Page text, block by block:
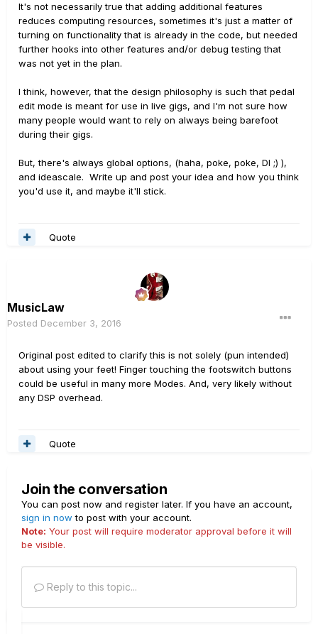
It's not necessarily true that adding additional features
reduces computing resources, sometimes it's just a matter of
turning on functionality that is already in the code, but needed
further hooks into other features and/or debug testing that
was not yet in the plan.
I think, however, that the design philosophy is such that pedal
edit mode is meant for use in live gigs, and I'm not sure how
many people would want to rely on always being barefoot
during their gigs.
But, there's always global options, (haha, poke, poke, DI ;) ),
and ideascale. Write up and post your idea and how you think
you'd use it, and maybe it'll stick.
Quote
MusicLaw
Posted December 3, 2016
Original post edited to clarify this is not solely (pun intended)
about using your feet! Finger touching the footswitch buttons
could be useful in many more Modes. And, very likely without
any DSP overhead.
Quote
Join the conversation
You can post now and register later. If you have an account,
sign in now to post with your account.
Note: Your post will require moderator approval before it will
be visible.
Reply to this topic...